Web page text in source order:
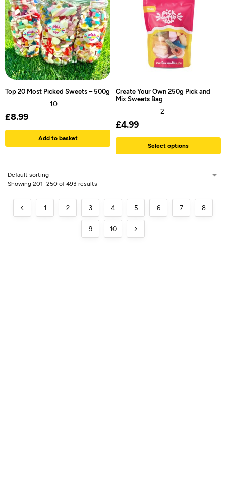
Top 20 Most Picked Sweets – 500g
10
£8.99
Add to basket
Create Your Own 250g Pick and
Mix Sweets Bag
2
£4.99
Select options
Showing 201–250 of 493 results
1 2 3 4 5 6 7 8
9 10